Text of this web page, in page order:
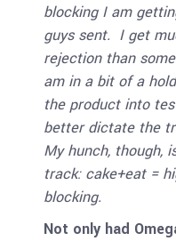
blocking I am
guys sent. I get
rejection than
am in a bit of a
the product into
better dictate the
My hunch, though,
track: cake+eat =
blocking.
Not only had